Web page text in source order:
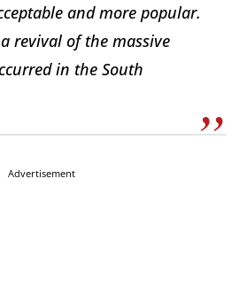
and more popular.
revival of the massive
in the South
Advertisement